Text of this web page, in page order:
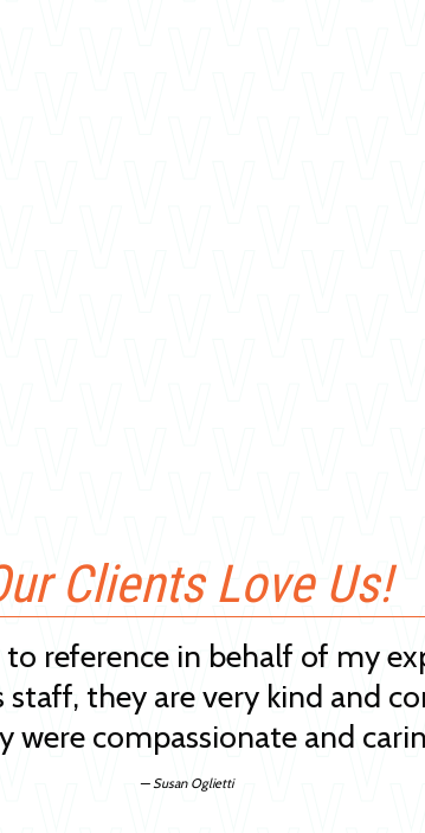
Clients Love Us!
reference in behalf of my
they are very kind and
were compassionate and
— Susan Oglietti